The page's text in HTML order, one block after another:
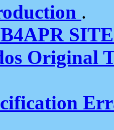
.
Original